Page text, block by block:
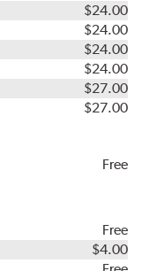
$24.00
$24.00
$24.00
$24.00
$27.00
$27.00
Free
Free
$4.00